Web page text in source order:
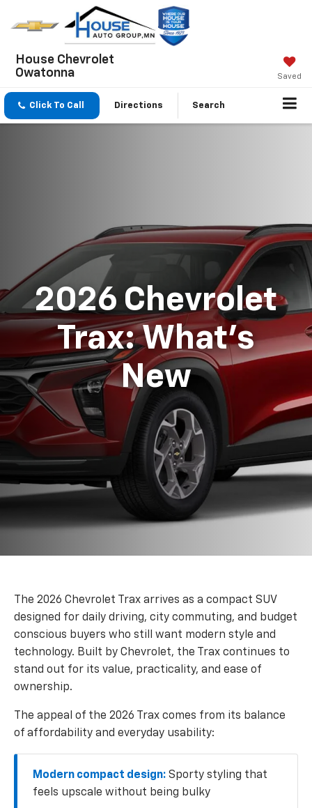
House Chevrolet
Owatonna
Saved
Click To Call Directions Search
2026 Chevrolet
Trax: What's
New
The 2026 Chevrolet Trax arrives as a compact SUV
designed for daily driving, city commuting, and budget
conscious buyers who still want modern style and
technology. Built by Chevrolet, the Trax continues to
stand out for its value, practicality, and ease of
ownership.
The appeal of the 2026 Trax comes from its balance
of affordability and everyday usability:
Modern compact design: Sporty styling that
feels upscale without being bulky